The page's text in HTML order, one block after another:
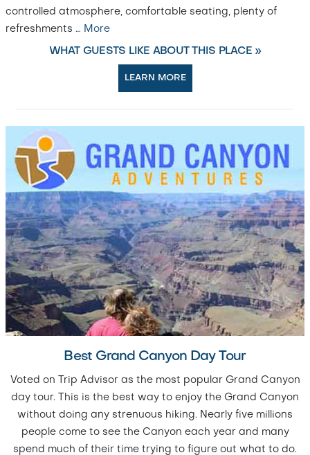
controlled atmosphere, comfortable seating, plenty of
refreshments … More
WHAT GUESTS LIKE ABOUT THIS PLACE »
LEARN MORE
Best Grand Canyon Day Tour
Voted on Trip Advisor as the most popular Grand Canyon
day tour. This is the best way to enjoy the Grand Canyon
without doing any strenuous hiking. Nearly five millions
people come to see the Canyon each year and many
spend much of their time trying to figure out what to do.